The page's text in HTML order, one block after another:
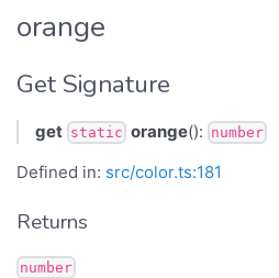
orange
Get Signature
get static orange(): number
Defined in: src/color.ts:181
Returns
number